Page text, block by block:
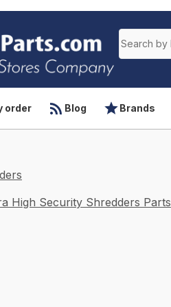
order Blog Brands
High Security Shredders Parts